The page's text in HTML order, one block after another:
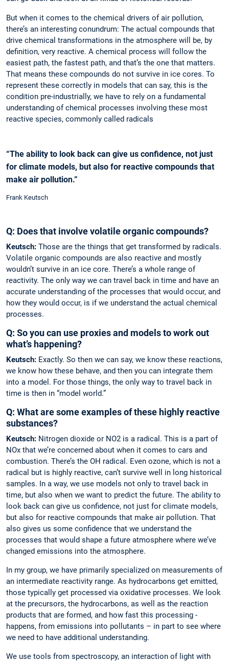
But when it comes to the chemical drivers of air pollution,
there’s an interesting conundrum: The actual compounds that
drive chemical transformations in the atmosphere will be, by
definition, very reactive. A chemical process will follow the
easiest path, the fastest path, and that’s the one that matters.
That means these compounds do not survive in ice cores. To
represent these correctly in models that can say, this is the
condition pre-industrially, we have to rely on a fundamental
understanding of chemical processes involving these most
reactive species, ­commonly called radicals
“The ability to look back can give us confidence, not just
for climate models, but also for reactive compounds that
make air pollution.”
Frank Keutsch
Q: Does that involve volatile organic compounds?
Keutsch: Those are the things that get transformed by radicals.
Volatile organic com­pounds are also reactive and mostly
wouldn’t survive in an ice core. There’s a whole range of
reactivity. The only way we can travel back in time and have an
accurate understanding of the processes that would occur, and
how they would occur, is if we understand the ­actual chemical
processes.
Q: So you can use proxies and models to work out
what’s happening?
Keutsch: Exactly. So then we can say, we know these reactions,
we know how these behave, and then you can integrate them
into a model. For those things, the only way to travel back in
time is then in “model world.”
Q: What are some examples of these highly ­reactive
substances?
Keutsch: Nitrogen dioxide or NO2 is a radical. This is a part of
NOx that we’re concerned about when it comes to cars and
combustion. There’s the OH radical. Even ozone, which is not a
radical but is highly reactive, can’t survive well in long historical
samples. In a way, we use models not only to travel back in
time, but also when we want to predict the future. The ability to
look back can give us confidence, not just for climate models,
but also for reactive compounds that make air pollution. That
also gives us some confidence that we understand the
processes that would shape a future atmosphere where we’ve
changed emissions into the atmosphere.
In my group, we have primarily specialized on measur­ements of
an intermediate ­reactivity range. As hydrocarbons get emitted,
those typically get processed via oxidative ­processes. We look
at the precursors, the hydro­carbons, as well as the reaction
products that are formed, and how fast this processing ­
happens, from emissions into pollutants – in part to see where
we need to have additional understanding.
We use tools from spectroscopy, an interaction of light with